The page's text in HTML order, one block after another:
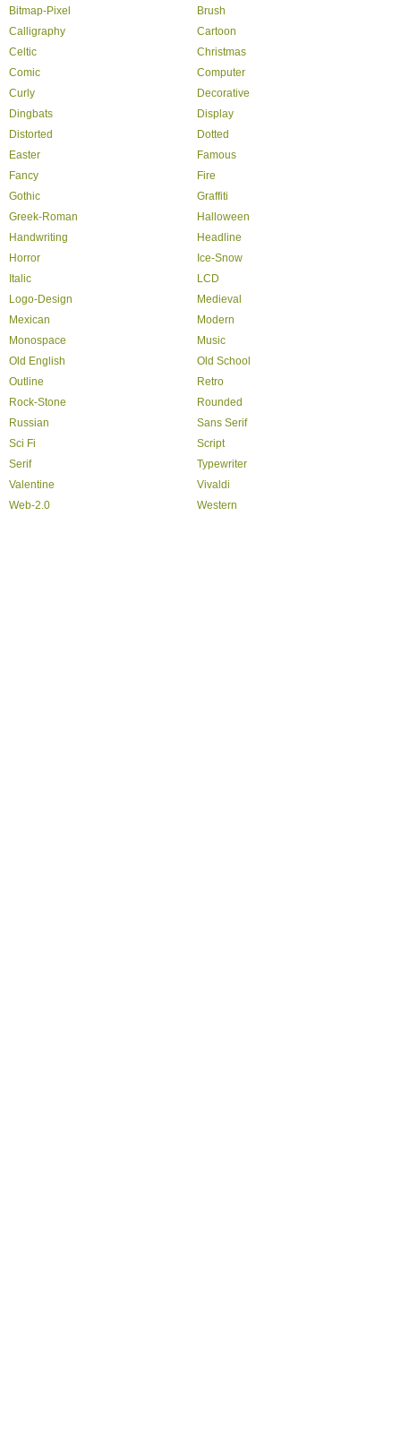
Bitmap-Pixel
Brush
Calligraphy
Cartoon
Celtic
Christmas
Comic
Computer
Curly
Decorative
Dingbats
Display
Distorted
Dotted
Easter
Famous
Fancy
Fire
Gothic
Graffiti
Greek-Roman
Halloween
Handwriting
Headline
Horror
Ice-Snow
Italic
LCD
Logo-Design
Medieval
Mexican
Modern
Monospace
Music
Old English
Old School
Outline
Retro
Rock-Stone
Rounded
Russian
Sans Serif
Sci Fi
Script
Serif
Typewriter
Valentine
Vivaldi
Web-2.0
Western